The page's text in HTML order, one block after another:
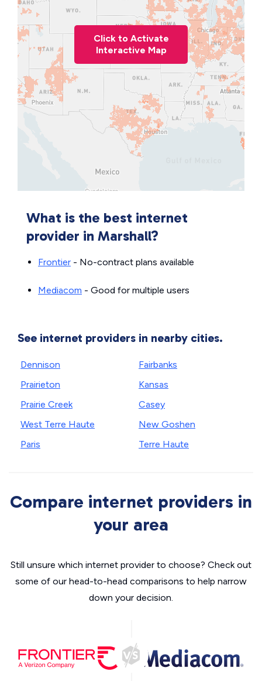
Click to Activate
Interactive Map
What is the best internet
provider in Marshall?
Frontier - No-contract plans available
Mediacom - Good for multiple users
See internet providers in nearby cities.
Dennison
Prairieton
Prairie Creek
West Terre Haute
Paris
Fairbanks
Kansas
Casey
New Goshen
Terre Haute
Compare internet providers in
your area
Still unsure which internet provider to choose? Check out
some of our head-to-head comparisons to help narrow
down your decision.